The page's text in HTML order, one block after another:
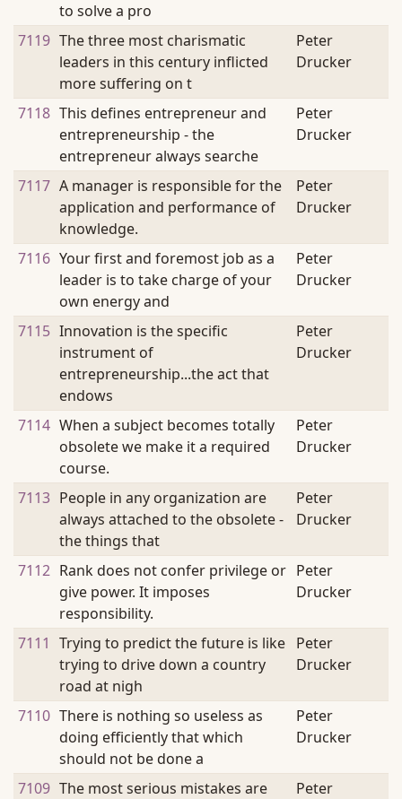
to solve a pro
7119 The three most charismatic
leaders in this century inflicted
more suffering on t
Peter
Drucker
7118 This defines entrepreneur and
entrepreneurship - the
entrepreneur always searche
Peter
Drucker
7117 A manager is responsible for the
application and performance of
knowledge.
Peter
Drucker
7116 Your first and foremost job as a
leader is to take charge of your
own energy and
Peter
Drucker
7115 Innovation is the specific
instrument of
entrepreneurship...the act that
endows
Peter
Drucker
7114 When a subject becomes totally
obsolete we make it a required
course.
Peter
Drucker
7113 People in any organization are
always attached to the obsolete -
the things that
Peter
Drucker
7112 Rank does not confer privilege or
give power. It imposes
responsibility.
Peter
Drucker
7111 Trying to predict the future is like
trying to drive down a country
road at nigh
Peter
Drucker
7110 There is nothing so useless as
doing efficiently that which
should not be done a
Peter
Drucker
7109 The most serious mistakes are
Peter